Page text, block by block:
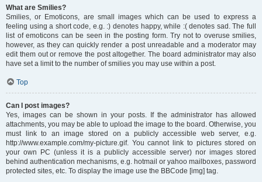
What are Smilies?
Smilies, or Emoticons, are small images which can be used to express a
feeling using a short code, e.g. :) denotes happy, while :( denotes sad. The full
list of emoticons can be seen in the posting form. Try not to overuse smilies,
however, as they can quickly render a post unreadable and a moderator may
edit them out or remove the post altogether. The board administrator may also
have set a limit to the number of smilies you may use within a post.
Top
Can I post images?
Yes, images can be shown in your posts. If the administrator has allowed
attachments, you may be able to upload the image to the board. Otherwise, you
must link to an image stored on a publicly accessible web server, e.g.
http://www.example.com/my-picture.gif. You cannot link to pictures stored on
your own PC (unless it is a publicly accessible server) nor images stored
behind authentication mechanisms, e.g. hotmail or yahoo mailboxes, password
protected sites, etc. To display the image use the BBCode [img] tag.